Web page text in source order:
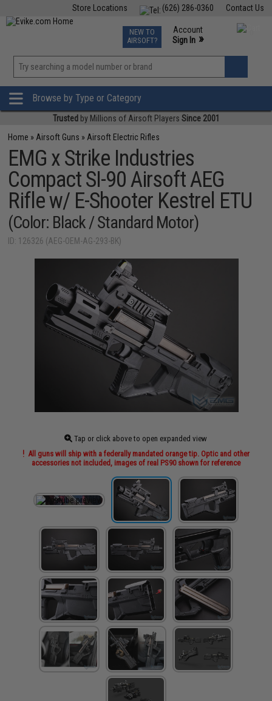
Contact Us
(626) 286-0360
Store Locations
TCG Events
Phone Support M-F 7am-5pm PST
NEW TO
AIRSOFT?
Account
Sign In »
»
Browse by Type or Category
Trusted by Millions of Airsoft Players Since 2001
Home » Airsoft Guns » Airsoft Electric Rifles
EMG x Strike Industries
Compact SI-90 Airsoft AEG
Rifle w/ E-Shooter Kestrel ETU
(Color: Black / Standard Motor)
ID: 126326 (AEG-OEM-AG-293-BK)
Tap or click above to open expanded view
All guns will ship with a federally mandated orange tip. Optic and other
accessories not included, images of real PS90 shown for reference